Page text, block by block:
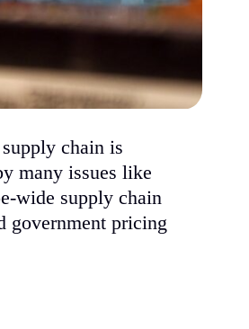
chain is
many issues like
wide supply chain
government pricing